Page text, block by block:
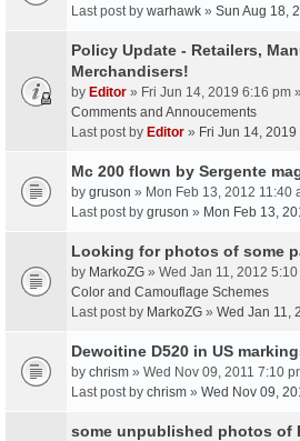
Last post by warhawk » Sun Aug 18,
Policy Update - Retailers,
Merchandisers!
by Editor » Fri Jun 14, 2019 6:16 pm
Comments and Annoucements
Last post by Editor » Fri Jun 14,
Mc 200 flown by Sergente
by gruson » Mon Feb 13, 2012 11:40
Last post by gruson » Mon Feb 13,
Looking for photos of some
by MarkoZG » Wed Jan 11, 2012
Color and Camouflage Schemes
Last post by MarkoZG » Wed Jan 11,
Dewoitine D520 in US
by chrism » Wed Nov 09, 2011 7:10
Last post by chrism » Wed Nov 09,
some unpublished photos of